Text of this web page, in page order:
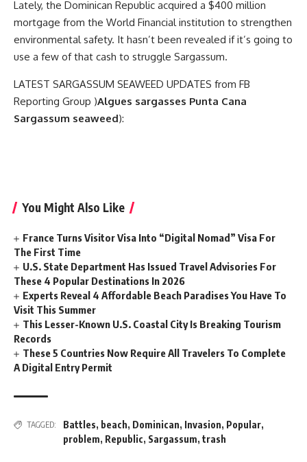
Lately, the Dominican Republic acquired a $400 million
mortgage from the World Financial institution to strengthen
environmental safety. It hasn’t been revealed if it’s going to
use a few of that cash to struggle Sargassum.
LATEST SARGASSUM SEAWEED UPDATES from FB
Reporting Group )Algues sargasses Punta Cana
Sargassum seaweed):
You Might Also Like
France Turns Visitor Visa Into “Digital Nomad” Visa For
The First Time
U.S. State Department Has Issued Travel Advisories For
These 4 Popular Destinations In 2026
Experts Reveal 4 Affordable Beach Paradises You Have To
Visit This Summer
This Lesser-Known U.S. Coastal City Is Breaking Tourism
Records
These 5 Countries Now Require All Travelers To Complete
A Digital Entry Permit
TAGGED: Battles, beach, Dominican, Invasion, Popular,
problem, Republic, Sargassum, trash